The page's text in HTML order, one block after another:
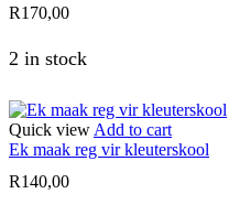
R170,00
2 in stock
Quick view Add to cart
Ek maak reg vir kleuterskool
R140,00